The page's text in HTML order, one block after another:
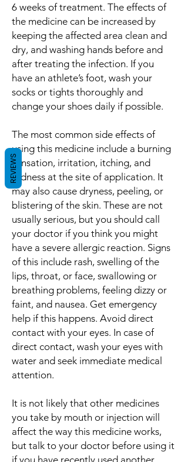
6 weeks of treatment. The effects of
the medicine can be increased by
keeping the affected area clean and
dry, and washing hands before and
after treating the infection. If you
have an athlete’s foot, wash your
socks or tights thoroughly and
change your shoes daily if possible.
The most common side effects of
using this medicine include a burning
sensation, irritation, itching, and
redness at the site of application. It
may also cause dryness, peeling, or
blistering of the skin. These are not
usually serious, but you should call
your doctor if you think you might
have a severe allergic reaction. Signs
of this include rash, swelling of the
lips, throat, or face, swallowing or
breathing problems, feeling dizzy or
faint, and nausea. Get emergency
help if this happens. Avoid direct
contact with your eyes. In case of
direct contact, wash your eyes with
water and seek immediate medical
attention.
It is not likely that other medicines
you take by mouth or injection will
affect the way this medicine works,
but talk to your doctor before using it
REVIEWS